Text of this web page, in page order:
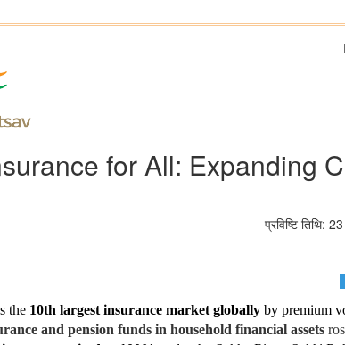
for All: Expanding
प्रविष्टि
the 10th largest insurance market globallyby premium
and pension funds in household financial assets